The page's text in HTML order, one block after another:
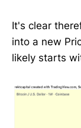
It's clear
into a new
likely starts